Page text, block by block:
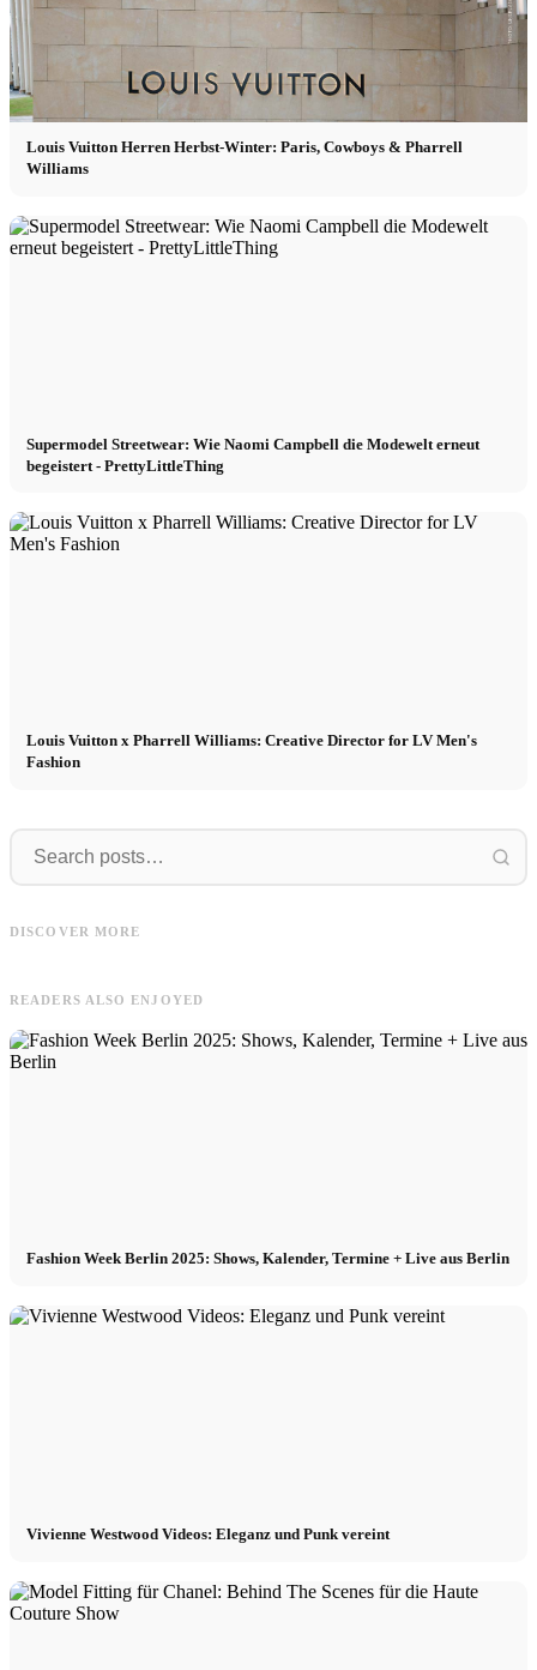
Louis Vuitton Herren Herbst-Winter: Paris, Cowboys & Pharrell
Williams
Supermodel Streetwear: Wie Naomi Campbell die Modewelt erneut
begeistert - PrettyLittleThing
Louis Vuitton x Pharrell Williams: Creative Director for LV Men's
Fashion
DISCOVER MORE
of a modeling agency
READERS ALSO ENJOYED
Fashion Week Berlin 2025: Shows, Kalender, Termine + Live aus Berlin
Vivienne Westwood Videos: Eleganz und Punk vereint